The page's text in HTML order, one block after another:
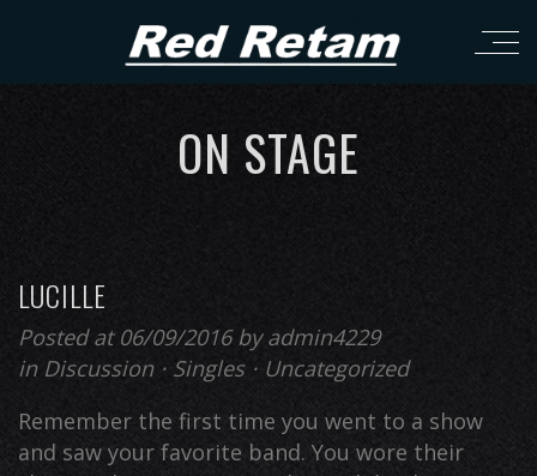
ON STAGE
LUCILLE
Posted at 06/09/2016 byadmin4229
in Discussion⋅ Singles⋅ Uncategorized
Remember the first time you went to a show
and saw your favorite band. You wore their